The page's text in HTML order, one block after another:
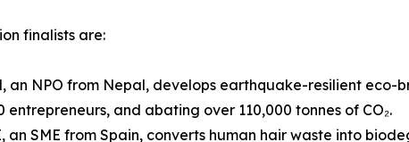
finalists are:
an NPO from Nepal, develops earthquake-resilient
entrepreneurs, and abating over 110,000 tonnes of CO₂.
an SME from Spain, converts human hair waste into